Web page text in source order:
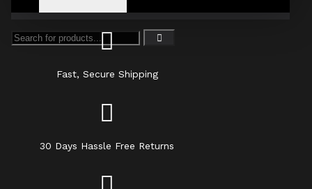
Fast, Secure Shipping
30 Days Hassle Free Returns